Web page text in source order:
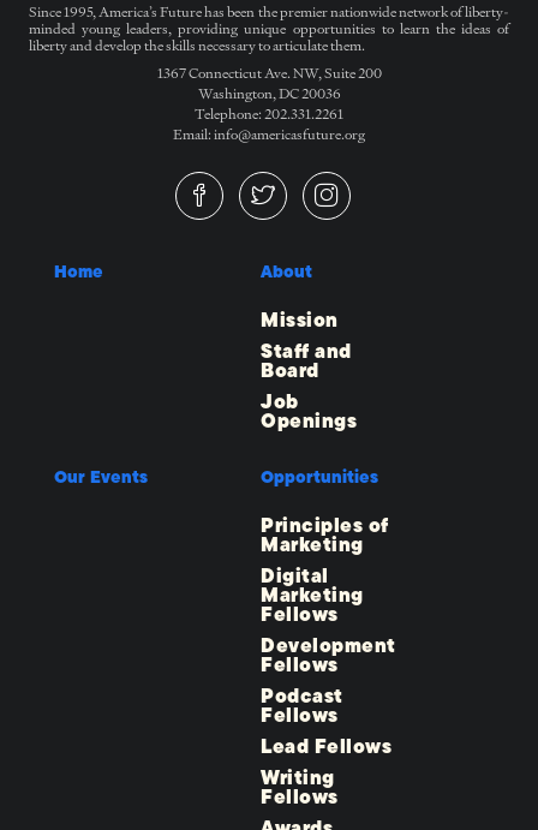
Since 1995, America’s Future has been the premier nationwide network of liberty-
minded young leaders, providing unique opportunities to learn the ideas of
liberty and develop the skills necessary to articulate them.
1367 Connecticut Ave. NW, Suite 200
Washington, DC 20036
Telephone: 202.331.2261
Email: info@americasfuture.org
Home About
Mission
Staff and
Board
Job
Openings
Our Events Opportunities
Principles of
Marketing
Digital
Marketing
Fellows
Development
Fellows
Podcast
Fellows
Lead Fellows
Writing
Fellows